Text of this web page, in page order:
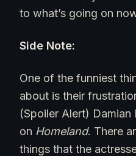
to what’s going on
Side Note:
One of the funniest
about is their
(Spoiler Alert) Damian
on Homeland. There
things that the